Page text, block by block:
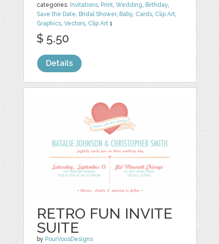
categories: Invitations, Print,Wedding, Birthday,
Save the Date, Bridal Shower, Baby, Cards, Clip Art,
Graphics,Vectors, Clip Art 1
$ 5.50
Details
RETRO FUN INVITE
SUITE
by PourVousDesigns